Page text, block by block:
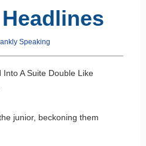
Speaking
A Suite Double Like
junior, beckoning them